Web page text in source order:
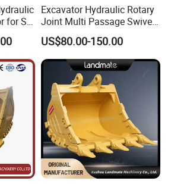
for SY
Excavator Hydraulic Rotary
Joint Multi Passage Swivel
Joint Construction
Machinery Parts
US$80.00-150.00